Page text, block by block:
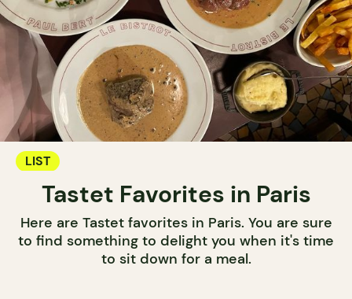
LIST
Tastet Favorites in Paris
Here are Tastet favorites in Paris. You are sure
to find something to delight you when it's time
to sit down for a meal.